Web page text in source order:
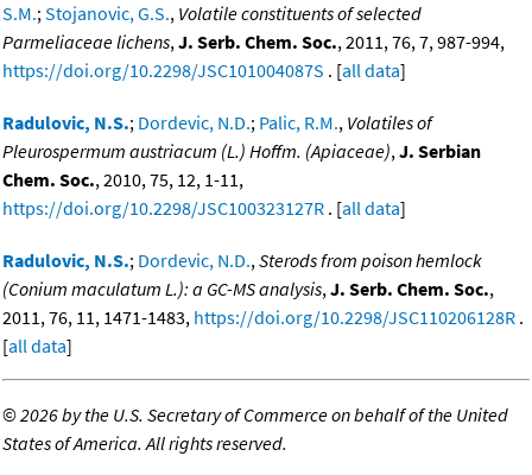
S.M.;Stojanovic, G.S., Volatile constituents of selected
Parmeliaceae lichens,J. Serb. Chem. Soc., 2011, 76, 7, 987-994,
https://doi.org/10.2298/JSC101004087S . [all data]
Radulovic, N.S.; Dordevic, N.D.; Palic, R.M., Volatiles of
Pleurospermum austriacum (L.) Hoffm. (Apiaceae),J. Serbian
Chem. Soc., 2010, 75, 12, 1-11,
https://doi.org/10.2298/JSC100323127R . [all data]
Radulovic, N.S.; Dordevic, N.D.,Sterods from poison hemlock
(Conium maculatum L.): a GC-MS analysis,J. Serb. Chem. Soc.,
2011, 76, 11, 1471-1483, https://doi.org/10.2298/JSC110206128R .
[all data]
©2026 by the U.S. Secretary of Commerce on behalf of the United
States of America. All rights reserved.